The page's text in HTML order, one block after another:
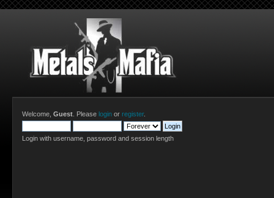
Welcome, Guest . Please login or register.
Login with username, password and session length